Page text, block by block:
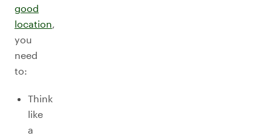
good
location,
you
need
to:
Think
like
a